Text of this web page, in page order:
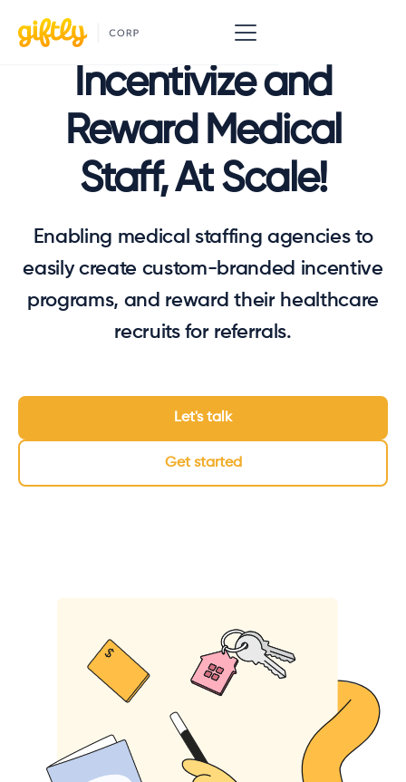
Incentivize and
Reward Medical
Staff, At Scale!
Enabling medical staffing agencies to
easily create custom-branded incentive
programs, and reward their healthcare
recruits for referrals.
Get started
Let's talk